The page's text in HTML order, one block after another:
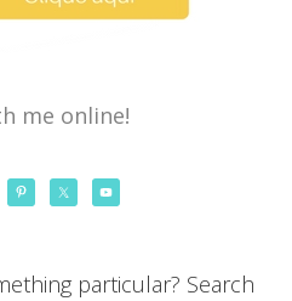
me online!
particular? Search